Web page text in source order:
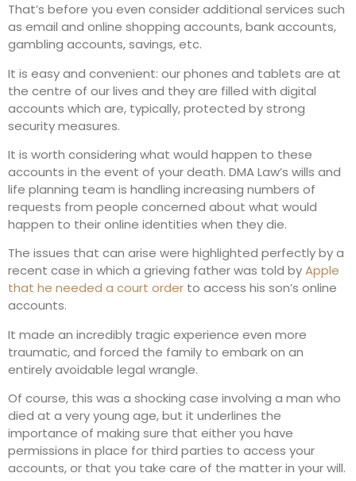
That’s before you even consider additional services such
as email and online shopping accounts, bank accounts,
gambling accounts, savings, etc.
It is easy and convenient: our phones and tablets are at
the centre of our lives and they are filled with digital
accounts which are, typically, protected by strong
security measures.
It is worth considering what would happen to these
accounts in the event of your death. DMA Law’s wills and
life planning team is handling increasing numbers of
requests from people concerned about what would
happen to their online identities when they die.
The issues that can arise were highlighted perfectly by a
recent case in which a grieving father was told byApple
that he needed a court order to access his son’s online
accounts.
It made an incredibly tragic experience even more
traumatic, and forced the family to embark on an
entirely avoidable legal wrangle.
Of course, this was a shocking case involving a man who
died at a very young age, but it underlines the
importance of making sure that either you have
permissions in place for third parties to access your
accounts, or that you take care of the matter in your will.